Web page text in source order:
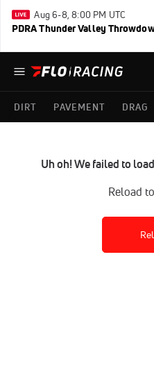
Aug 6-8, 8:00 PM UTC
PDRA Thunder Valley
DIRT PAVEMENT DRAG
Uh oh! We failed to
Reload